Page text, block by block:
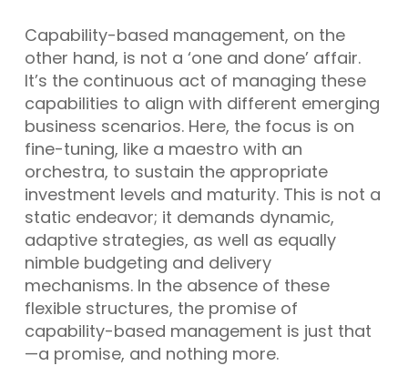
Capability-based management, on the
other hand, is not a ‘one and done’ affair.
It’s the continuous act of managing these
capabilities to align with different emerging
business scenarios. Here, the focus is on
fine-tuning, like a maestro with an
orchestra, to sustain the appropriate
investment levels and maturity. This is not a
static endeavor; it demands dynamic,
adaptive strategies, as well as equally
nimble budgeting and delivery
mechanisms. In the absence of these
flexible structures, the promise of
capability-based management is just that
—a promise, and nothing more.